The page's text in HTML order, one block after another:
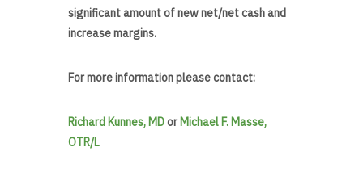
significant amount of new net/net cash and
increase margins.
For more information please contact:
Richard Kunnes, MDorMichael F. Masse,
OTR/L